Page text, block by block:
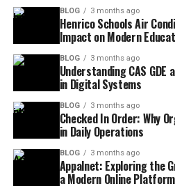
BLOG 3 months ago
Henrico Schools Air
Impact on Modern
BLOG 3 months ago
Understanding CAS
in Digital Systems
BLOG 3 months ago
Checked In Order: Why
in Daily Operations
BLOG 3 months ago
Appalnet: Exploring the
a Modern Online Platform